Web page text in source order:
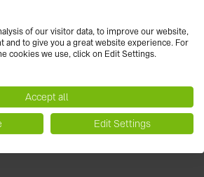
of our visitor data, to improve our website,
and to give you a great website experience. For
cookies we use, click on Edit Settings.
Accept all
Edit Settings